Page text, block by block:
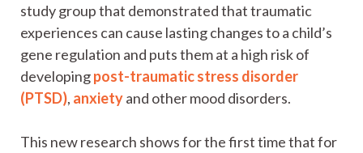
study group that demonstrated that traumatic
experiences can cause lasting changes to a child’s
gene regulation and puts them at a high risk of
developingpost-traumatic stress disorder
(PTSD), anxietyand other mood disorders.
This new research shows for the first time that for